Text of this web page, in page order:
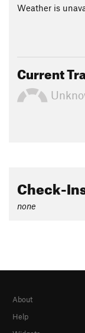
Weather is
Current
Check-
none
About
Help